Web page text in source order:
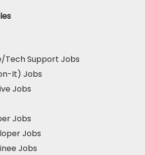
Tech Support Jobs
It) Jobs
Jobs
Jobs
Jobs
Jobs